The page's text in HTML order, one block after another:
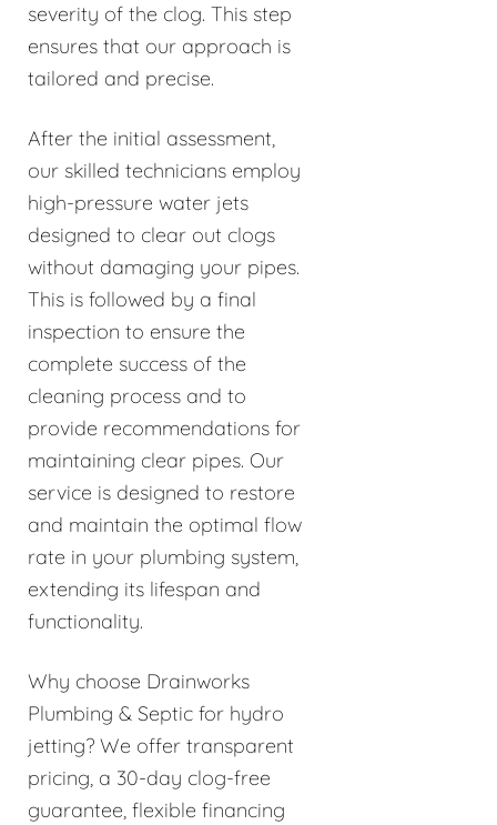
severity of the clog. This step
ensures that our approach is
tailored and precise.
After the initial assessment,
our skilled technicians employ
high-pressure water jets
designed to clear out clogs
without damaging your pipes.
This is followed by a final
inspection to ensure the
complete success of the
cleaning process and to
provide recommendations for
maintaining clear pipes. Our
service is designed to restore
and maintain the optimal flow
rate in your plumbing system,
extending its lifespan and
functionality.
Why choose Drainworks
Plumbing & Septic for hydro
jetting? We offer transparent
pricing, a 30-day clog-free
guarantee, flexible financing